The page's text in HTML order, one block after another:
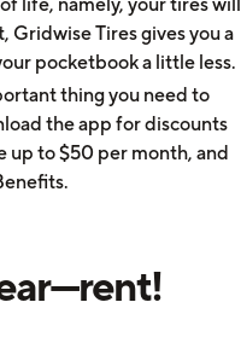
Gridwise Tires gives you a
pocketbook a little less.
thing you need to
the app for discounts
up to $50 per month, and